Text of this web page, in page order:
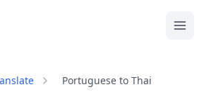
Portuguese to Thai